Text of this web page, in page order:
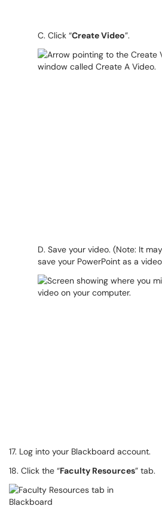
C. Click “Create Video”.
D. Save your video. (Note: It
save your PowerPoint as a
17. Log into your Blackboard account.
18. Click the “Faculty Resources” tab.